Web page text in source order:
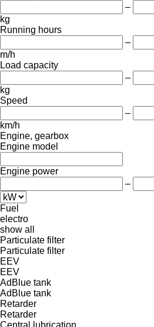
–
kg
Running hours
–
m/h
Load capacity
–
kg
Speed
–
km/h
Engine, gearbox
Engine model
Engine power
–
Fuel
electro
show all
Particulate filter
Particulate filter
EEV
EEV
AdBlue tank
AdBlue tank
Retarder
Retarder
Central lubrication